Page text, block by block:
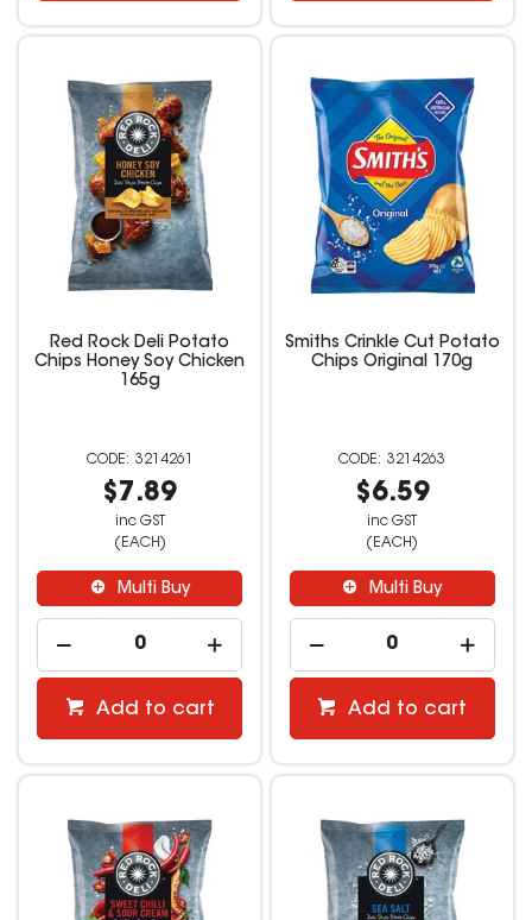
Red Rock Deli Potato
Chips Honey Soy Chicken
165g
3214261
$7.89
inc GST
(EACH)
Multi Buy
Add to cart
Smiths Crinkle Cut Potato
Chips Original 170g
3214263
$6.59
inc GST
(EACH)
Multi Buy
Add to cart